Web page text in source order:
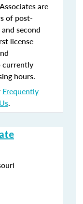
are
of post-
second
license
currently
hours.
Frequently
.